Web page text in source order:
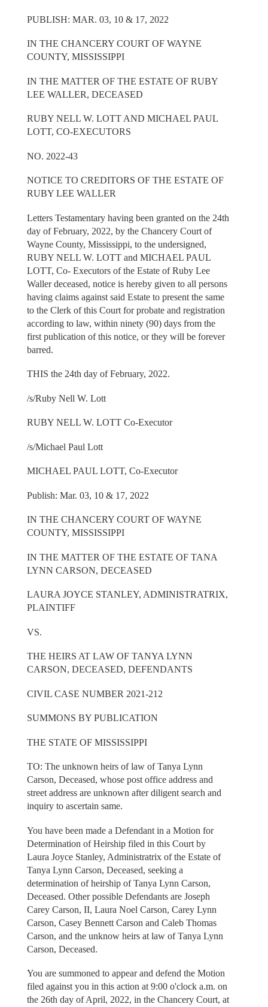
PUBLISH: MAR. 03, 10 & 17, 2022
IN THE CHANCERY COURT OF WAYNE
COUNTY, MISSISSIPPI
IN THE MATTER OF THE ESTATE OF RUBY
LEE WALLER, DECEASED
RUBY NELL W. LOTT AND MICHAEL PAUL
LOTT, CO-EXECUTORS
NO. 2022-43
NOTICE TO CREDITORS OF THE ESTATE OF
RUBY LEE WALLER
Letters Testamentary having been granted on the 24th
day of February, 2022, by the Chancery Court of
Wayne County, Mississippi, to the undersigned,
RUBY NELL W. LOTT and MICHAEL PAUL
LOTT, Co- Executors of the Estate of Ruby Lee
Waller deceased, notice is hereby given to all persons
having claims against said Estate to present the same
to the Clerk of this Court for probate and registration
according to law, within ninety (90) days from the
first publication of this notice, or they will be forever
barred.
THIS the 24th day of February, 2022.
/s/Ruby Nell W. Lott
RUBY NELL W. LOTT Co-Executor
/s/Michael Paul Lott
MICHAEL PAUL LOTT, Co-Executor
Publish: Mar. 03, 10 & 17, 2022
IN THE CHANCERY COURT OF WAYNE
COUNTY, MISSISSIPPI
IN THE MATTER OF THE ESTATE OF TANA
LYNN CARSON, DECEASED
LAURA JOYCE STANLEY, ADMINISTRATRIX,
PLAINTIFF
VS.
THE HEIRS AT LAW OF TANYA LYNN
CARSON, DECEASED, DEFENDANTS
CIVIL CASE NUMBER 2021-212
SUMMONS BY PUBLICATION
THE STATE OF MISSISSIPPI
TO: The unknown heirs of law of Tanya Lynn
Carson, Deceased, whose post office address and
street address are unknown after diligent search and
inquiry to ascertain same.
You have been made a Defendant in a Motion for
Determination of Heirship filed in this Court by
Laura Joyce Stanley, Administratrix of the Estate of
Tanya Lynn Carson, Deceased, seeking a
determination of heirship of Tanya Lynn Carson,
Deceased. Other possible Defendants are Joseph
Carey Carson, II, Laura Noel Carson, Carey Lynn
Carson, Casey Bennett Carson and Caleb Thomas
Carson, and the unknow heirs at law of Tanya Lynn
Carson, Deceased.
You are summoned to appear and defend the Motion
filed against you in this action at 9:00 o'clock a.m. on
the 26th day of April, 2022, in the Chancery Court, at